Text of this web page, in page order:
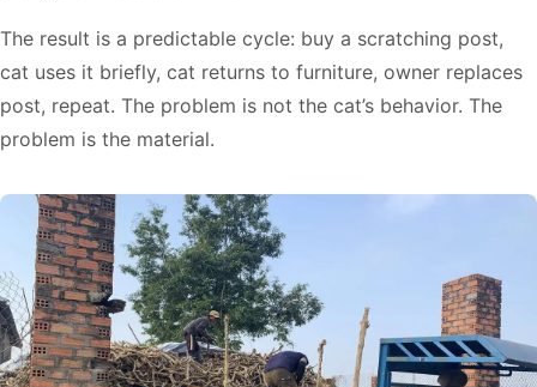
The result is a predictable cycle: buy a scratching post,
cat uses it briefly, cat returns to furniture, owner replaces
post, repeat. The problem is not the cat’s behavior. The
problem is the material.